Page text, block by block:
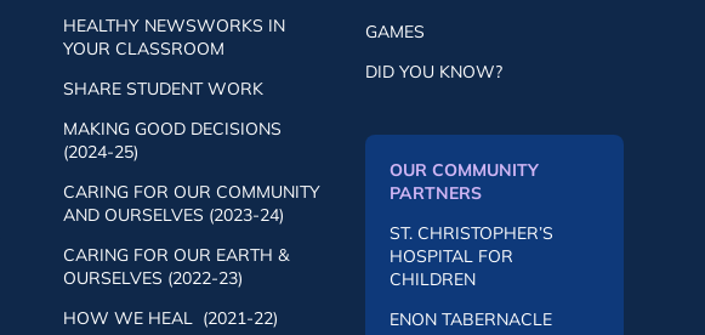
HEALTHY NEWSWORKS IN
YOUR CLASSROOM
SHARE STUDENT WORK
MAKING GOOD DECISIONS
(2024-25)
CARING FOR OUR COMMUNITY
AND OURSELVES (2023-24)
CARING FOR OUR EARTH &
OURSELVES (2022-23)
HOW WE HEAL (2021-22)
GAMES
DID YOU KNOW?
OUR COMMUNITY
PARTNERS
ST. CHRISTOPHER’S
HOSPITAL FOR
CHILDREN
ENON TABERNACLE